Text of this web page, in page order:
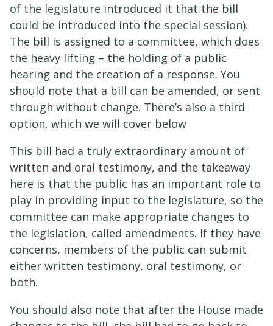
of the legislature introduced it that the bill
could be introduced into the special session).
The bill is assigned to a committee, which does
the heavy lifting – the holding of a public
hearing and the creation of a response. You
should note that a bill can be amended, or sent
through without change. There’s also a third
option, which we will cover below
This bill had a truly extraordinary amount of
written and oral testimony, and the takeaway
here is that the public has an important role to
play in providing input to the legislature, so the
committee can make appropriate changes to
the legislation, called amendments. If they have
concerns, members of the public can submit
either written testimony, oral testimony, or
both.
You should also note that after the House made